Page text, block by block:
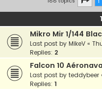
Mikro Mir 1/144
Last post by MikeV «
Replies: 2
Falcon 10
Last post by teddybeer
Replies: 1